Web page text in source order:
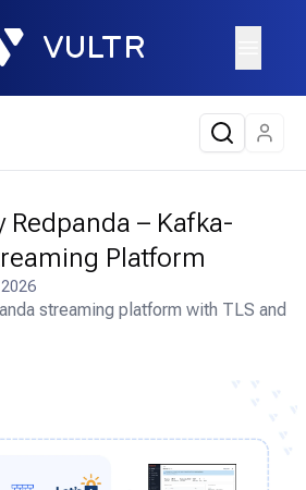
Redpanda – Kafka-
Platform
streaming platform with TLS and